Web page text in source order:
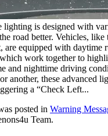
lighting is designed with
road better. Vehicles, like
are equipped with daytime
work together to
and nighttime driving
another, these advanced
a “Check Left...
posted in Warning
Team.